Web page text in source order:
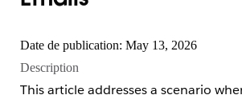
Date de publication: May 13, 2026
Description
This article addresses a scenario